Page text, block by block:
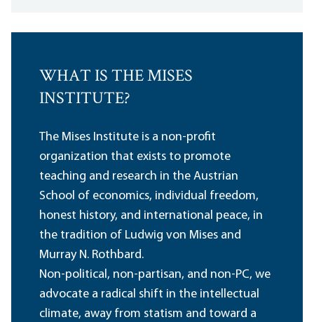
WHAT IS THE MISES
INSTITUTE?
The Mises Institute is a non-profit
organization that exists to promote
teaching and research in the Austrian
School of economics, individual freedom,
honest history, and international peace, in
the tradition of Ludwig von Mises and
Murray N. Rothbard.
Non-political, non-partisan, and non-PC, we
advocate a radical shift in the intellectual
climate, away from statism and toward a